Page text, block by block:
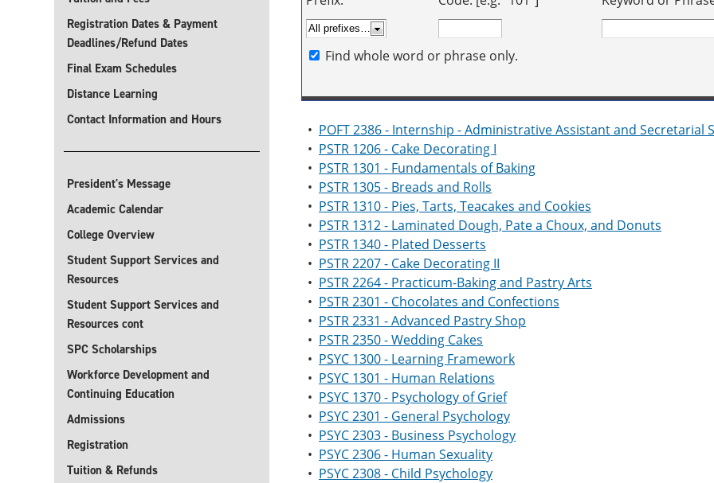
Registration Dates & Payment
Deadlines/Refund Dates
Final Exam Schedules
Distance Learning
Contact Information and Hours
President's Message
Academic Calendar
College Overview
Student Support Services and
Resources
Student Support Services and
Resources cont
SPC Scholarships
Workforce Development and
Continuing Education
Admissions
Registration
Tuition & Refunds
Find whole word or phrase only.
• POFT 2386 - Internship - Administrative Assistant and Secretarial
• PSTR 1206 - Cake Decorating I
• PSTR 1301 - Fundamentals of Baking
• PSTR 1305 - Breads and Rolls
• PSTR 1310 - Pies, Tarts, Teacakes and Cookies
• PSTR 1312 - Laminated Dough, Pate a Choux, and Donuts
• PSTR 1340 - Plated Desserts
• PSTR 2207 - Cake Decorating II
• PSTR 2264 - Practicum-Baking and Pastry Arts
• PSTR 2301 - Chocolates and Confections
• PSTR 2331 - Advanced Pastry Shop
• PSTR 2350 - Wedding Cakes
• PSYC 1300 - Learning Framework
• PSYC 1301 - Human Relations
• PSYC 1370 - Psychology of Grief
• PSYC 2301 - General Psychology
• PSYC 2303 - Business Psychology
• PSYC 2306 - Human Sexuality
• PSYC 2308 - Child Psychology